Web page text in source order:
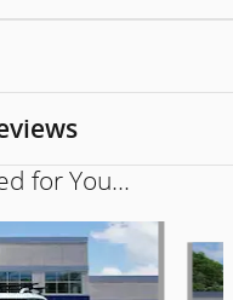
for You...